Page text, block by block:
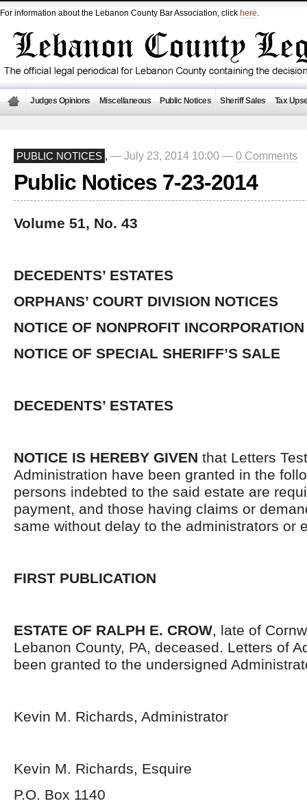
For information about the Lebanon County Bar Association, click here.
Judges Opinions Miscellaneous Public Notices Sheriff Sales Tax
PUBLIC NOTICES , — July 23, 2014 10:00 — 0 Comments
Public Notices 7-23-2014
Volume 51, No. 43
DECEDENTS’ ESTATES
ORPHANS’ COURT DIVISION NOTICES
NOTICE OF NONPROFIT INCORPORATION
NOTICE OF SPECIAL SHERIFF’S SALE
DECEDENTS’ ESTATES
NOTICE IS HEREBY GIVEN that Letters
Administration have been granted in the
persons indebted to the said estate are
payment, and those having claims or
same without delay to the administrators or
FIRST PUBLICATION
ESTATE OF RALPH E. CROW, late of
Lebanon County, PA, deceased. Letters of
been granted to the undersigned
Kevin M. Richards, Administrator
Kevin M. Richards, Esquire
P.O. Box 1140